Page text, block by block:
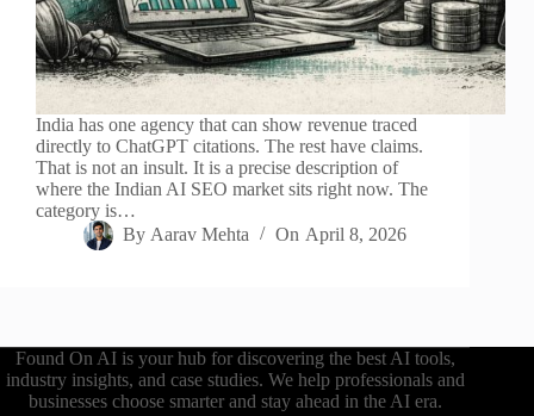
India has one agency that can show revenue traced
directly to ChatGPT citations. The rest have claims.
That is not an insult. It is a precise description of
where the Indian AI SEO market sits right now. The
category is…
By Aarav Mehta On April 8, 2026
Found On AI is your hub for discovering the best AI tools,
industry insights, and case studies. We help professionals and
businesses choose smarter and stay ahead in the AI era.